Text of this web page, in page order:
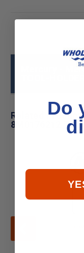
Mercury -
Related
8M0176212
Do